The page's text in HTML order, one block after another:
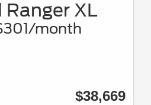
XL
month
$38,669